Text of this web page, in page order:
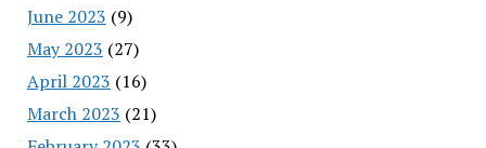
June 2023 (9)
May 2023 (27)
April 2023 (16)
March 2023 (21)